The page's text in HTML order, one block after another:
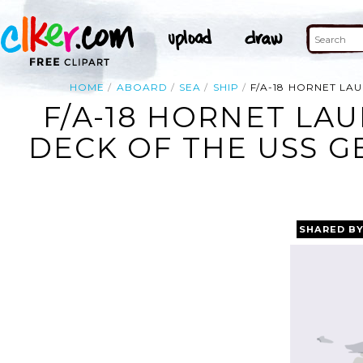
HOME ABOARD SEA SHIP F/A-18 HORNET
F/A-18 HORNET
DECK OF THE USS
SHARED